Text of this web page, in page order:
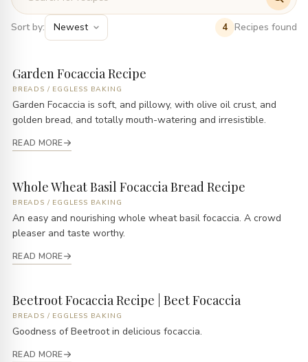
Sort by: 4 Recipes found
Garden Focaccia Recipe
BREADS / EGGLESS BAKING
Garden Focaccia is soft, and pillowy, with olive oil crust, and
golden bread, and totally mouth-watering and irresistible.
READ MORE
Whole Wheat Basil Focaccia Bread Recipe
BREADS / EGGLESS BAKING
An easy and nourishing whole wheat basil focaccia. A crowd
pleaser and taste worthy.
READ MORE
Beetroot Focaccia Recipe | Beet Focaccia
BREADS / EGGLESS BAKING
Goodness of Beetroot in delicious focaccia.
READ MORE